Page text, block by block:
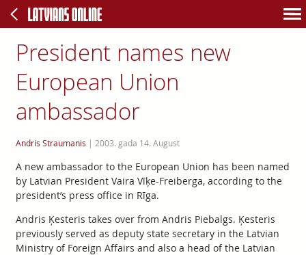
President names new
European Union
ambassador
Andris Straumanis | 2003. gada 14. August
A new ambassador to the European Union has been named
by Latvian President Vaira Vīķe-Freiberga, according to the
president’s press office in Rīga.
Andris Ķesteris takes over from Andris Piebalgs. Ķesteris
previously served as deputy state secretary in the Latvian
Ministry of Foreign Affairs and also a head of the Latvian